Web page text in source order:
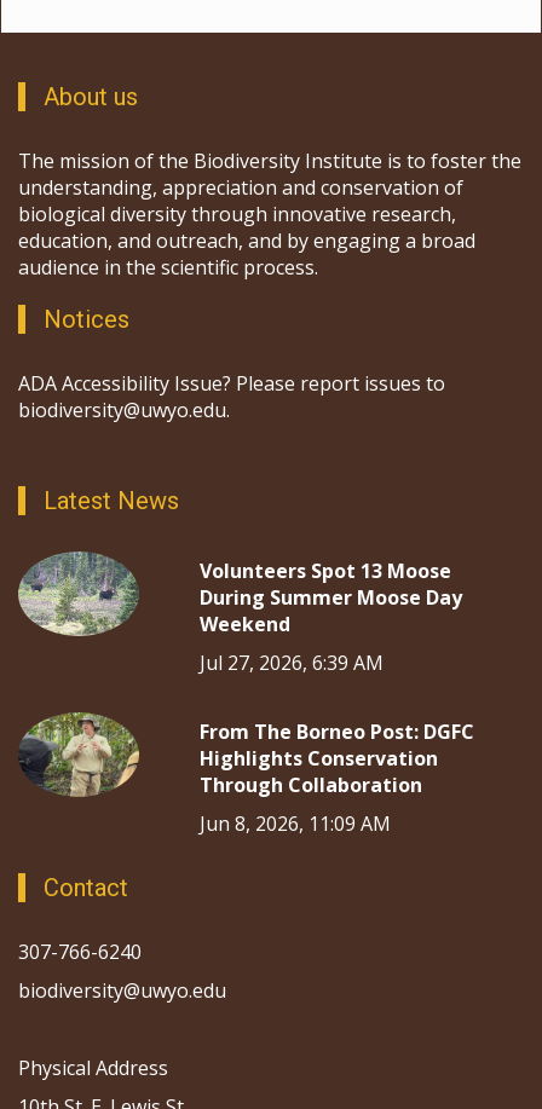
About us
The mission of the Biodiversity Institute is to foster the
understanding, appreciation and conservation of
biological diversity through innovative research,
education, and outreach, and by engaging a broad
audience in the scientific process.
Notices
ADA Accessibility Issue? Please report issues to
biodiversity@uwyo.edu.
Latest News
Volunteers Spot 13 Moose
During Summer Moose Day
Weekend
Jul 27, 2026, 6:39 AM
From The Borneo Post: DGFC
Highlights Conservation
Through Collaboration
Jun 8, 2026, 11:09 AM
Contact
307-766-6240
biodiversity@uwyo.edu
Physical Address